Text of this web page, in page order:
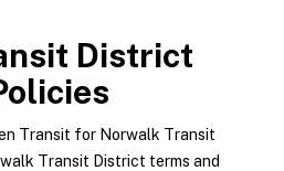
District
Transit for Norwalk Transit
Transit District terms and